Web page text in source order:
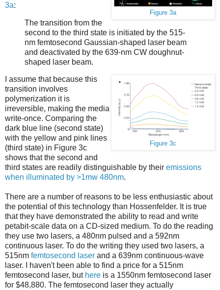
Figure 3a
3a:
The transition from the
second to the third state is initiated by the 515-
nm femtosecond Gaussian-shaped laser beam
and deactivated by the 639-nm CW doughnut-
shaped laser beam.
Figure 3c
I assume that because this
transition involves
polymerization it is
irreversible, making the media
write-once. Comparing the
dark blue line (second state)
with the yellow and pink lines
(third state) in Figure 3c
shows that the second and
third states are readily distinguishable by their emissions
when illuminated by >1mw 480nm.
There are a number of reasons to be less enthusiastic about
the potential of this technology than Hossenfelder. It is true
that they have demonstrated the ability to read and write
petabit-scale data on a CD-sized medium. To do the reading
they use two lasers, a 480nm pulsed and a 592nm
continuous laser. To do the writing they used two lasers, a
515nm femtosecond laser and a 639nm continuous-wave
laser. I haven't been able to find a price for a 515nm
femtosecond laser, but here is a 1550nm femtosecond laser
for $48,880. The femtosecond laser they actually